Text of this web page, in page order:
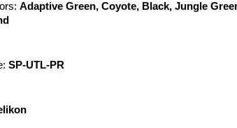
Adaptive Green, Coyote, Black, Jungle
SP-UTL-PR